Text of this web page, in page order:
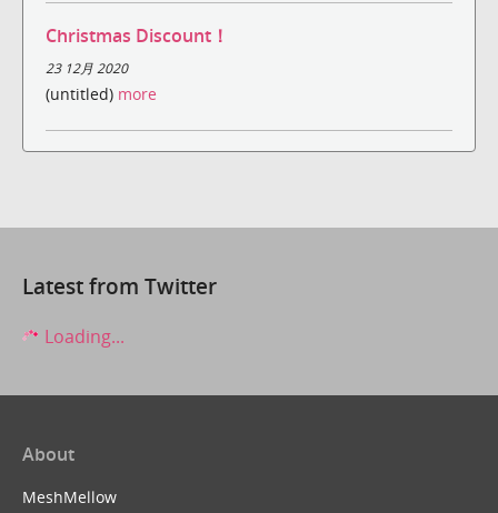
Christmas Discount！
23 12月 2020
(untitled) more
Latest from Twitter
Loading...
About
MeshMellow